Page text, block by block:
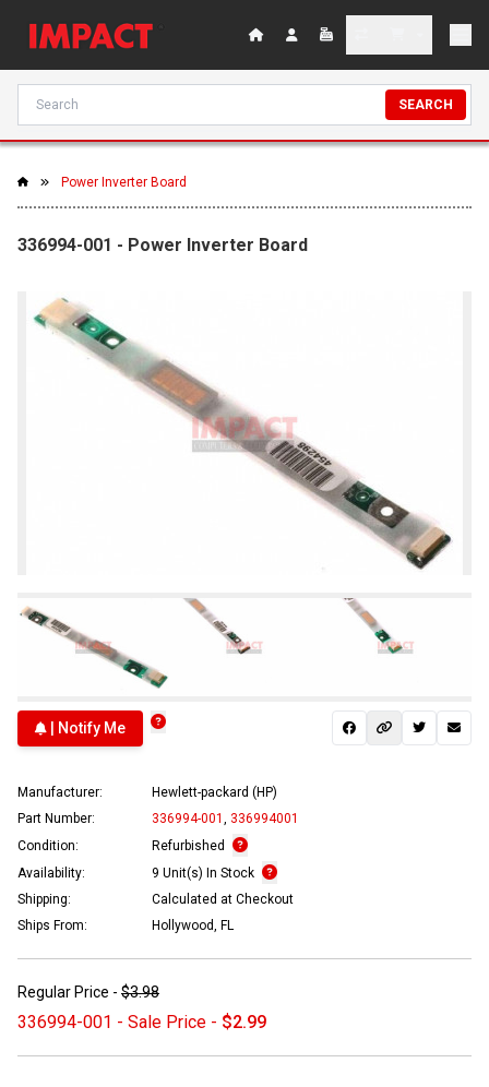
SEARCH
Power Inverter Board
336994-001 - Power Inverter Board
| Notify Me
Manufacturer:
Hewlett-packard (HP)
Part Number:
336994-001
336994001
Condition:
Refurbished
Availability:
9 Unit(s) In Stock
Shipping:
Calculated at Checkout
Ships From:
Hollywood, FL
Regular Price - $3.98
336994-001 - Sale Price - $2.99